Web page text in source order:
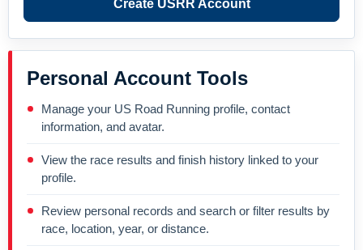
Create USRR Account
Personal Account Tools
Manage your US Road Running profile, contact
information, and avatar.
View the race results and finish history linked to your
profile.
Review personal records and search or filter results by
race, location, year, or distance.